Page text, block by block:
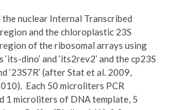
the nuclear Internal Transcribed
and the chloroplastic 23S
of the ribosomal arrays using
dino’ and ‘its2rev2’ and the cp23S
‘23S7R’ (after Stat et al. 2009,
Each 50 microliters PCR
1 microliters of DNA template, 5